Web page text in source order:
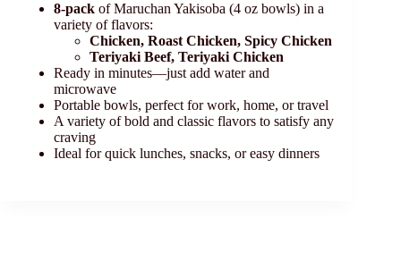
8-pack of Maruchan Yakisoba (4 oz bowls) in a
variety of flavors:
Chicken, Roast Chicken, Spicy Chicken
Teriyaki Beef, Teriyaki Chicken
Ready in minutes—just add water and
microwave
Portable bowls, perfect for work, home, or travel
A variety of bold and classic flavors to satisfy any
craving
Ideal for quick lunches, snacks, or easy dinners